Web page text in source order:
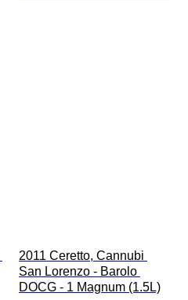
2011 Ceretto, Cannubi
San Lorenzo - Barolo
DOCG - 1 Magnum (1.5L)